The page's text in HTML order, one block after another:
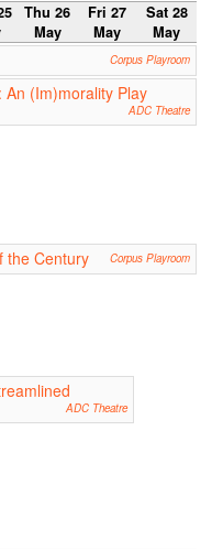
Thu 26
May
Fri 27
May
Sat 28
May
Corpus Playroom
An (Im)morality Play
ADC Theatre
the Century Corpus Playroom
ADC Theatre